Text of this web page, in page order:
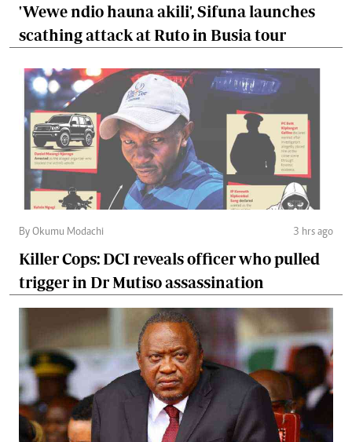
'Wewe ndio hauna akili', Sifuna launches
scathing attack at Ruto in Busia tour
By Okumu Modachi 3 hrs ago
Killer Cops: DCI reveals officer who pulled
trigger in Dr Mutiso assassination